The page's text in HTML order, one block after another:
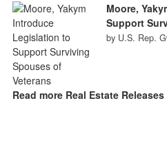
Moore,
Support
by U.S. Rep.
Read more Real Estate Releases